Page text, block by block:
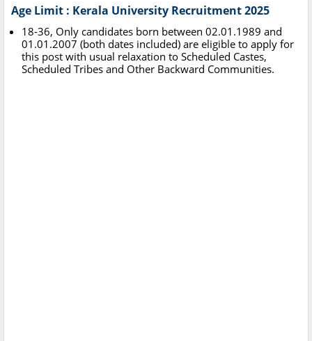
Age Limit : Kerala University Recruitment 2025
18-36, Only candidates born between 02.01.1989 and
01.01.2007 (both dates included) are eligible to apply for
this post with usual relaxation to Scheduled Castes,
Scheduled Tribes and Other Backward Communities.